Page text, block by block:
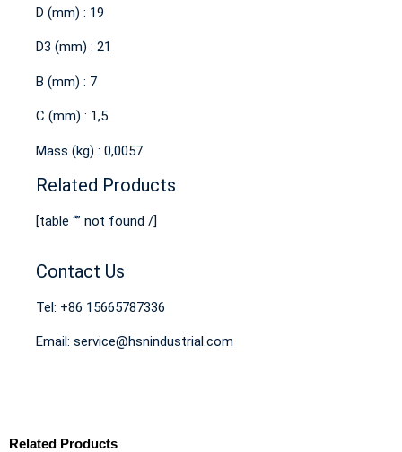
D (mm) : 19
D3 (mm) : 21
B (mm) : 7
C (mm) : 1,5
Mass (kg) : 0,0057
Related Products
[table “” not found /]
Contact Us
Tel: +86 15665787336
Email: service@hsnindustrial.com
Related Products